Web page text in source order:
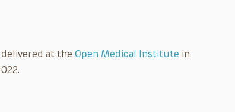
at the Open Medical Institute in